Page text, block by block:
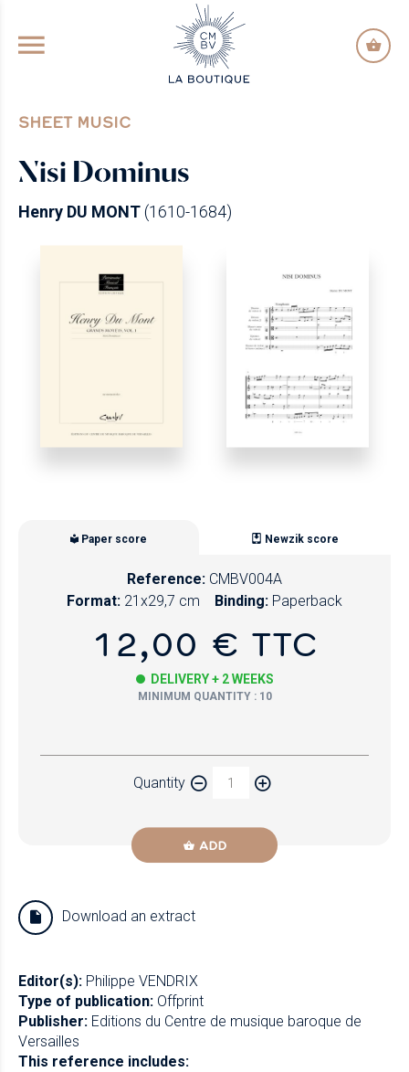
GO TO PRINCIPAL CONTENT
SHEET MUSIC
Nisi Dominus
Henry DU MONT(1610-1684)
Paper score Newzik score
Reference: CMBV004A
Format: 21x29,7 cm Binding: Paperback
12,00 € TTC
DELIVERY + 2 WEEKS
MINIMUM QUANTITY : 10
Quantity
ADD
Download an extract
Editor(s): Philippe VENDRIX
Type of publication: Offprint
Publisher: Editions du Centre de musique baroque de
Versailles
This reference includes: